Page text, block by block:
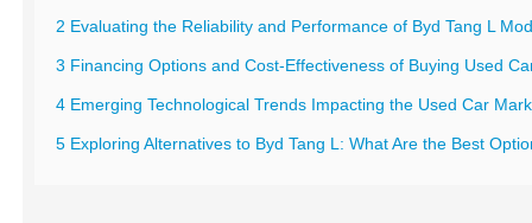
2 Evaluating the Reliability and Performance of Byd Tang L
3 Financing Options and Cost-Effectiveness of Buying Used
4 Emerging Technological Trends Impacting the Used Car
5 Exploring Alternatives to Byd Tang L: What Are the Best